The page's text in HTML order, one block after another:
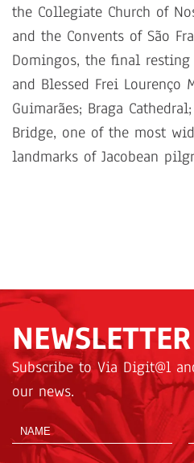
the Collegiate Church of
and the Convents of São
Domingos, the final
and Blessed Frei Lourenço
Guimarães; Braga
Bridge, one of the most
landmarks of Jacobean
NEWSLETTER
Subscribe to Via Digit@l
our news.